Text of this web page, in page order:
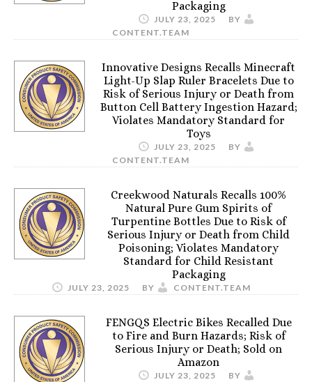
Packaging
JULY 23, 2025
BY
CONTENT.TEAM
Innovative Designs Recalls Minecraft
Light-Up Slap Ruler Bracelets Due to
Risk of Serious Injury or Death from
Button Cell Battery Ingestion Hazard;
Violates Mandatory Standard for
Toys
JULY 23, 2025
BY
CONTENT.TEAM
Creekwood Naturals Recalls 100%
Natural Pure Gum Spirits of
Turpentine Bottles Due to Risk of
Serious Injury or Death from Child
Poisoning; Violates Mandatory
Standard for Child Resistant
Packaging
JULY 23, 2025 BY CONTENT.TEAM
FENGQS Electric Bikes Recalled Due
to Fire and Burn Hazards; Risk of
Serious Injury or Death; Sold on
Amazon
JULY 23, 2025
BY